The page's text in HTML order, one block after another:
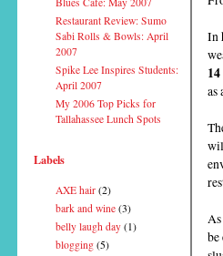
Restaurant Review: Sumo
Sabi Rolls & Bowls: April
2007
Spike Lee Inspires Students:
April 2007
My 2006 Top Picks for
Tallahassee Lunch Spots
Labels
AXE hair (2)
bark and wine (3)
belly laugh day (1)
blogging (5)
In
as